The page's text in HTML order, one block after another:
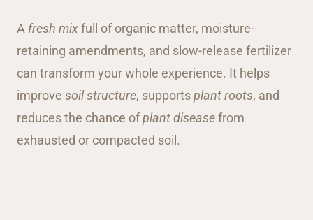
A fresh mixfull of organic matter, moisture-
retaining amendments, and slow-release fertilizer
can transform your whole experience. It helps
improve soil structure, supportsplant roots, and
reduces the chance ofplant diseasefrom
exhausted or compacted soil.